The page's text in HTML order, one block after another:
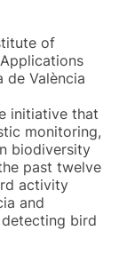
of
de València
initiative that
monitoring,
biodiversity
past twelve
activity
and
bird